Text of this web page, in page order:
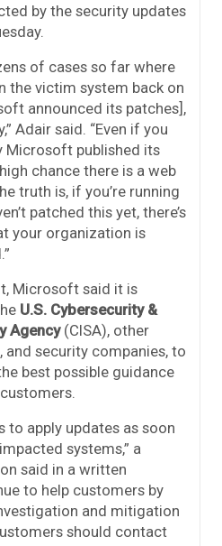
by the security updates
of cases so far where
the victim system back on
announced its patches],
Adair said. “Even if you
Microsoft published its
chance there is a web
truth is, if you’re running
patched this yet, there’s
your organization is
Microsoft said it is
U.S. Cybersecurity &
Agency(CISA), other
and security companies, to
best possible guidance
to apply updates as soon
systems,” a
said in a written
to help customers by
and mitigation
should contact